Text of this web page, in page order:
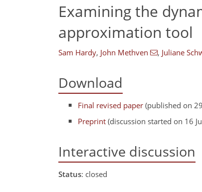
Examining the
approximation tool
Sam Hardy, John Methven , Juliane
Download
Final revised paper (published on
Preprint (discussion started on 16
Interactive discussion
Status: closed